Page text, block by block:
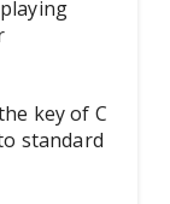
key of C
standard